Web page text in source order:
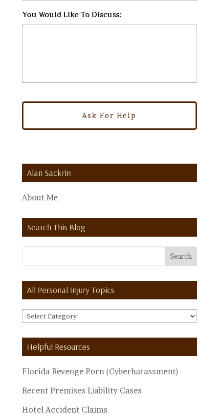
You Would Like To Discuss:
Alan Sackrin
About Me
Search This Blog
All Personal Injury Topics
All
Personal
Injury
Topics
Helpful Resources
Florida Revenge Porn (Cyberharassment)
Recent Premises Liability Cases
Hotel Accident Claims